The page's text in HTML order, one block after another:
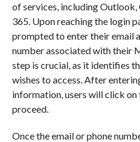
of services, including
365. Upon reaching the login
prompted to enter their email
number associated with their
step is crucial, as it identifies
wishes to access. After
information, users will click
proceed.
Once the email or phone